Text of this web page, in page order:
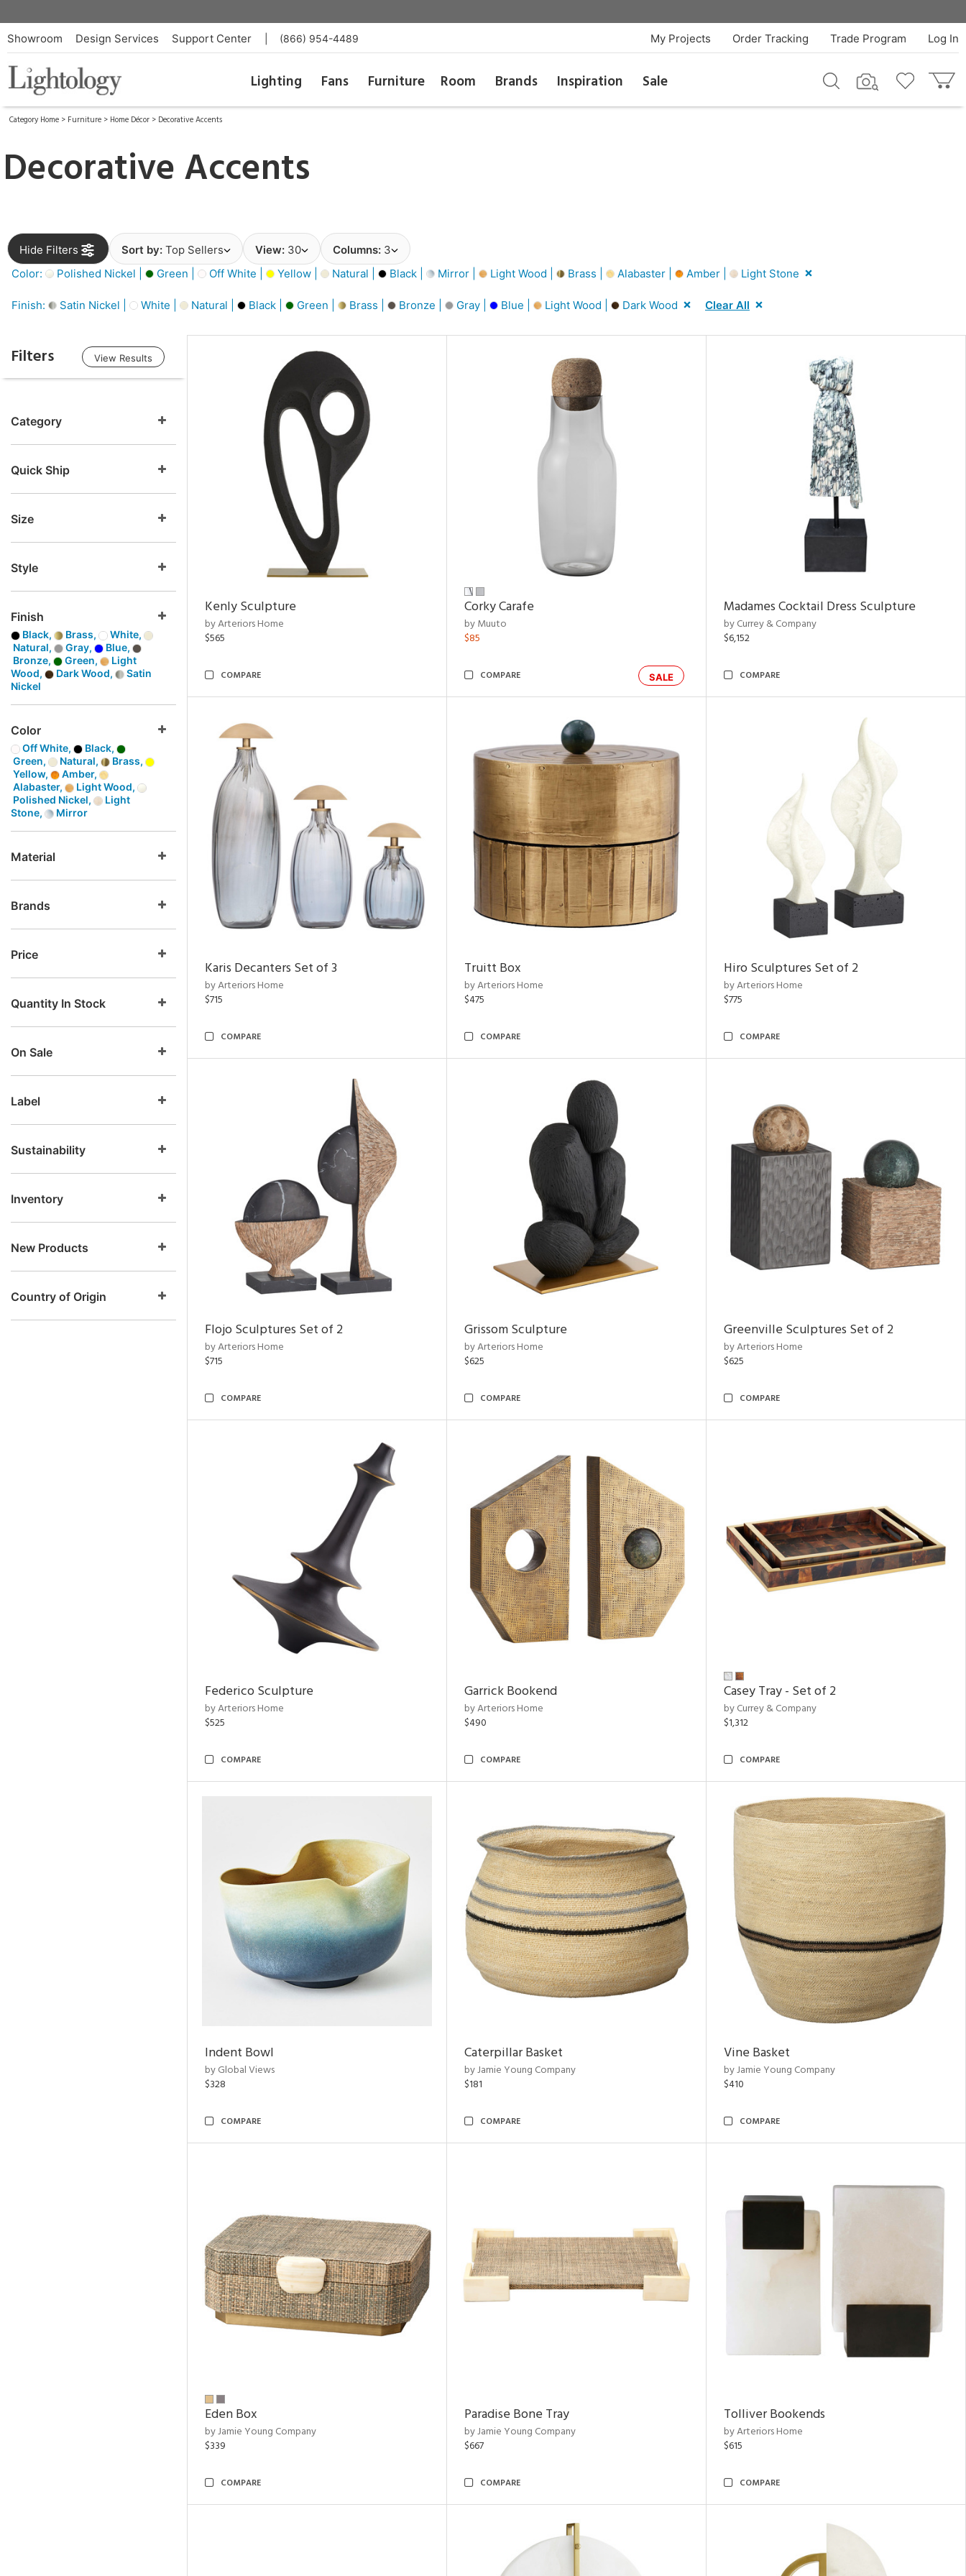
Showroom Design Services Support Center (866) 954-4489 Log In
Trade Program
Order Tracking
My Projects
Lighting Fans Furniture Room Brands Inspiration Sale
Category Home > Furniture > Home Décor > Decorative Accents
Decorative Accents
Hide Filters Sort by: Top Sellers View: 30 Columns: 3
Color:
Polished Nickel | Green | Off White | Yellow | Natural | Black | Mirror | Light Wood | Brass | Alabaster | Amber | Light Stone
Finish: Satin Nickel | White | Natural | Black | Green | Brass | Bronze | Gray | Blue | Light Wood | Dark Wood Clear All
Filters View Results
Category
Quick Ship
Size
Style
Finish
Black, Brass,
White,
Natural,
Gray,
Blue,
Bronze,
Green,
Light
Wood,
Dark Wood,
Satin
Nickel
Color
Off White,
Black,
Green,
Natural,
Brass,
Yellow,
Amber,
Alabaster,
Light Wood,
Polished Nickel,
Light
Stone,
Mirror
Material
Brands
Price
Quantity In Stock
On Sale
Label
Sustainability
Inventory
New Products
Country of Origin
Kenly Sculpture
by Arteriors Home
$565
COMPARE
Corky Carafe
by Muuto
$85
SALE
COMPARE
Madames Cocktail Dress Sculpture
by Currey & Company
$6,152
COMPARE
Karis Decanters Set of 3
by Arteriors Home
$715
COMPARE
Truitt Box
by Arteriors Home
$475
COMPARE
Hiro Sculptures Set of 2
by Arteriors Home
$775
COMPARE
Flojo Sculptures Set of 2
by Arteriors Home
$715
COMPARE
Grissom Sculpture
by Arteriors Home
$625
COMPARE
Greenville Sculptures Set of 2
by Arteriors Home
$625
COMPARE
Federico Sculpture
by Arteriors Home
$525
COMPARE
Garrick Bookend
by Arteriors Home
$490
COMPARE
Casey Tray - Set of 2
by Currey & Company
$1,312
COMPARE
Indent Bowl
by Global Views
$328
COMPARE
Caterpillar Basket
by Jamie Young Company
$181
COMPARE
Vine Basket
by Jamie Young Company
$410
COMPARE
Eden Box
by Jamie Young Company
$339
COMPARE
Paradise Bone Tray
by Jamie Young Company
$667
COMPARE
Tolliver Bookends
by Arteriors Home
$615
COMPARE